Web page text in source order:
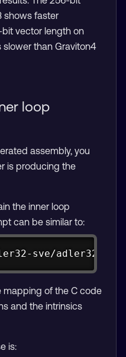
shows faster
vector length on
slower than Graviton4
loop
assembly, you
is producing the
the inner loop
can be similar to:
sve/adler32-
Copy
mapping of the C code
and the intrinsics
is: